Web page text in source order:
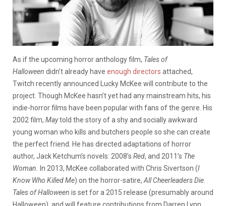
As if the upcoming horror anthology film, Tales of
Halloween didn’t already have enough directors attached,
Twitch recently announced Lucky McKee will contribute to the
project. Though McKee hasn’t yet had any mainstream hits, his
indie-horror films have been popular with fans of the genre. His
2002 film, Maytold the story of a shy and socially awkward
young woman who kills and butchers people so she can create
the perfect friend. He has directed adaptations of horror
author, Jack Ketchum’s novels: 2008’s Red, and 2011’s The
Woman.
In 2013, McKee collaborated with Chris Sivertson (I
Know Who Killed Me) on the horror-satire, All Cheerleaders Die
Tales of Halloween is set for a 2015 release (presumably around